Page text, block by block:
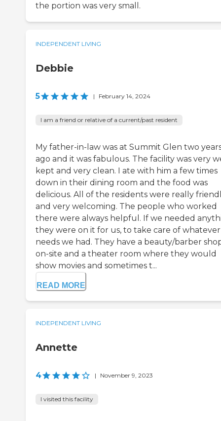
the portion was very small.
INDEPENDENT LIVING
Debbie
5 | February 14, 2024
I am a friend or relative of a current/past resident
My father-in-law was at Summit Glen two
ago and it was fabulous. The facility was very
kept and very clean. I ate with him a few times
down in their dining room and the food was
delicious. All of the residents were really
and very welcoming. The people who worked
there were always helpful. If we needed
they were on it for us, to take care of whatever
needs we had. They have a beauty/barber
on-site and a theater room where they would
show movies and sometimes t...
READ MORE
INDEPENDENT LIVING
Annette
4 | November 9, 2023
I visited this facility